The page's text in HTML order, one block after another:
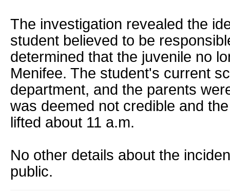
The investigation revealed the
student believed to be
determined that the juvenile no
Menifee. The student's current
department, and the parents
was deemed not credible and
lifted about 11 a.m.
No other details about the
public.